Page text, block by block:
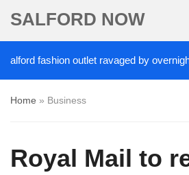
SALFORD NOW
outlet ravaged by overnight blaze
Home » Business
Royal Mail to